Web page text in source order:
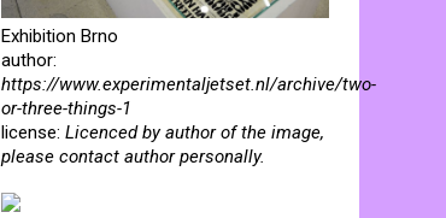
Exhibition Brno
author:
https://www.experimentaljetset.nl/archive/two-
or-three-things-1
license: Licenced by author of the image,
please contact author personally.